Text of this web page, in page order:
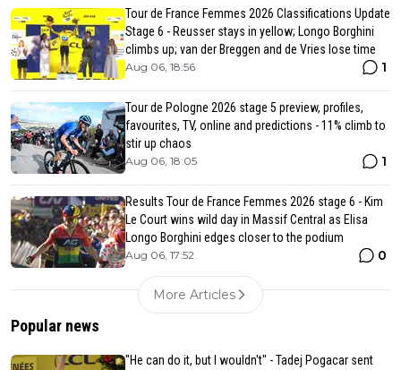
Tour de France Femmes 2026 Classifications Update
Stage 6 - Reusser stays in yellow; Longo Borghini
climbs up; van der Breggen and de Vries lose time
Aug 06, 18:56 1
Tour de Pologne 2026 stage 5 preview, profiles,
favourites, TV, online and predictions - 11% climb to
stir up chaos
Aug 06, 18:05 1
Results Tour de France Femmes 2026 stage 6 - Kim
Le Court wins wild day in Massif Central as Elisa
Longo Borghini edges closer to the podium
Aug 06, 17:52 0
More Articles
Popular news
"He can do it, but I wouldn't" - Tadej Pogacar sent